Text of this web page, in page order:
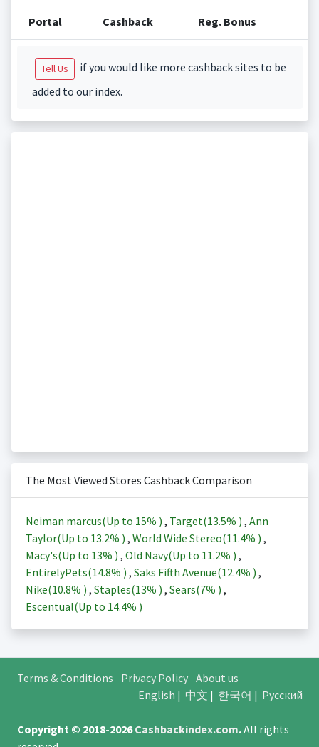
Portal Cashback Reg. Bonus
Tell Us
if you would like more cashback sites to be
added to our index.
The Most Viewed Stores Cashback Comparison
Neiman marcus(Up to 15% ) , Target(13.5% ) , Ann
Taylor(Up to 13.2% ) , World Wide Stereo(11.4% ) ,
Macy's(Up to 13% ) , Old Navy(Up to 11.2% ) ,
EntirelyPets(14.8% ) , Saks Fifth Avenue(12.4% ) ,
Nike(10.8% ) , Staples(13% ) , Sears(7% ) ,
Escentual(Up to 14.4% )
Terms & Conditions Privacy Policy About us
English | 中文 | 한국어 | Русский
Copyright © 2018-2026Cashbackindex.com.All rights